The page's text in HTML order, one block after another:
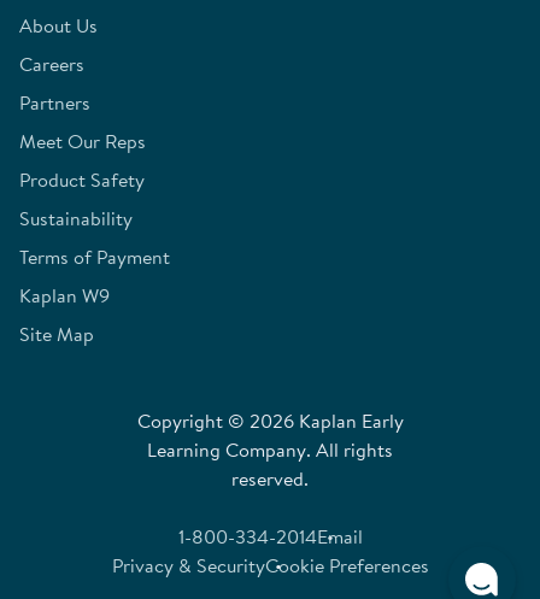
About Us
Careers
Partners
Meet Our Reps
Product Safety
Sustainability
Terms of Payment
Kaplan W9
Site Map
Copyright © 2026 Kaplan Early
Learning Company. All rights
reserved.
1-800-334-2014Email
Privacy & SecurityCookie Preferences